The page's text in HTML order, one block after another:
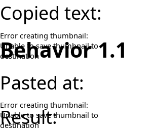
Copied text:
Error creating thumbnail:
Unable to save thumbnail to
destination
Behavior 1.1
Pasted at:
Error creating thumbnail:
Unable to save thumbnail to
destination
Result: